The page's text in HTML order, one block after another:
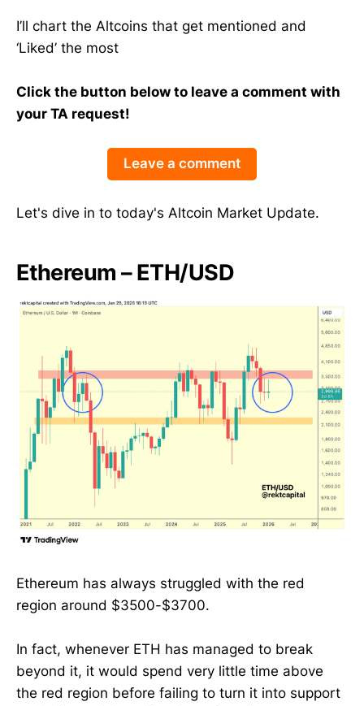
I’ll chart the Altcoins that get mentioned and
‘Liked’ the most
Click the button below to leave a comment with
your TA request!
Leave a comment
Let's dive in to today's Altcoin Market Update.
Ethereum – ETH/USD
Ethereum has always struggled with the red
region around $3500-$3700.
In fact, whenever ETH has managed to break
beyond it, it would spend very little time above
the red region before failing to turn it into support